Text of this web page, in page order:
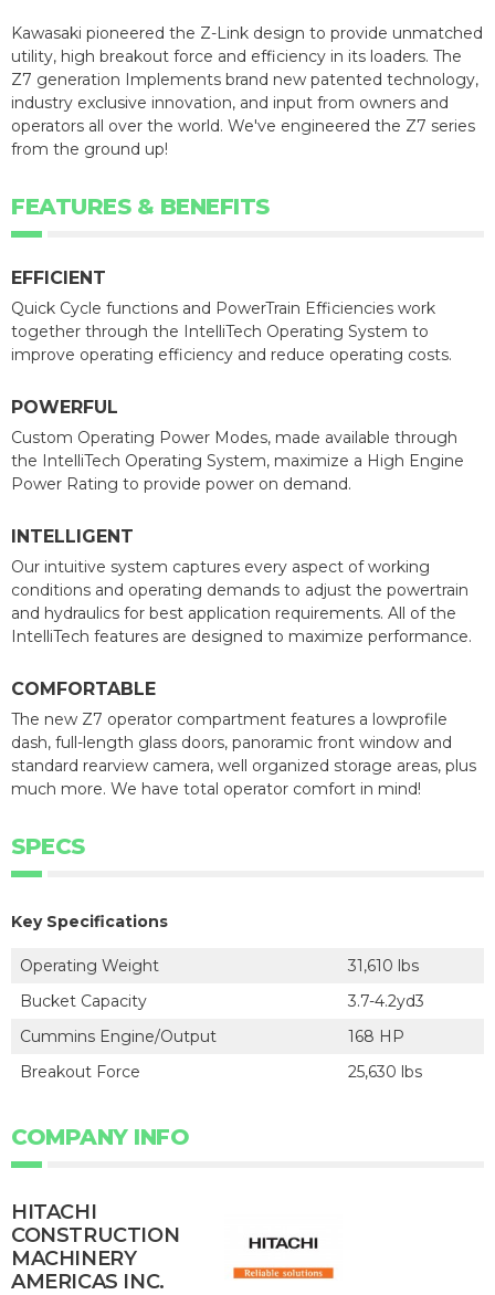
Kawasaki pioneered the Z-Link design to provide unmatched
utility, high breakout force and efficiency in its loaders. The
Z7 generation Implements brand new patented technology,
industry exclusive innovation, and input from owners and
operators all over the world. We've engineered the Z7 series
from the ground up!
FEATURES & BENEFITS
EFFICIENT
Quick Cycle functions and PowerTrain Efficiencies work
together through the IntelliTech Operating System to
improve operating efficiency and reduce operating costs.
POWERFUL
Custom Operating Power Modes, made available through
the IntelliTech Operating System, maximize a High Engine
Power Rating to provide power on demand.
INTELLIGENT
Our intuitive system captures every aspect of working
conditions and operating demands to adjust the powertrain
and hydraulics for best application requirements. All of the
IntelliTech features are designed to maximize performance.
COMFORTABLE
The new Z7 operator compartment features a lowprofile
dash, full-length glass doors, panoramic front window and
standard rearview camera, well organized storage areas, plus
much more. We have total operator comfort in mind!
SPECS
Key Specifications
Operating Weight
31,610 lbs
Bucket Capacity
3.7-4.2yd3
Cummins Engine/Output
168 HP
Breakout Force
25,630 lbs
COMPANY INFO
HITACHI
CONSTRUCTION
MACHINERY
AMERICAS INC.